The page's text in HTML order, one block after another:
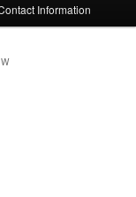
Information